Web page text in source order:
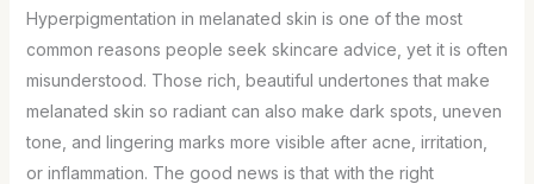
Hyperpigmentation in melanated skin is one of the most
common reasons people seek skincare advice, yet it is often
misunderstood. Those rich, beautiful undertones that make
melanated skin so radiant can also make dark spots, uneven
tone, and lingering marks more visible after acne, irritation,
or inflammation. The good news is that with the right